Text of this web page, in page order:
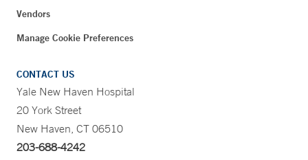
Vendors
Manage Cookie Preferences
CONTACT US
Yale New Haven Hospital
20 York Street
New Haven, CT 06510
203-688-4242